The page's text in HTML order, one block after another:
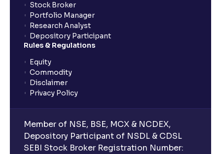
Stock Broker
Portfolio Manager
Research Analyst
Depository Participant
Rules & Regulations
Equity
Commodity
Disclaimer
Privacy Policy
Member of NSE, BSE, MCX & NCDEX,
Depository Participant of NSDL & CDSL
SEBI Stock Broker Registration Number: